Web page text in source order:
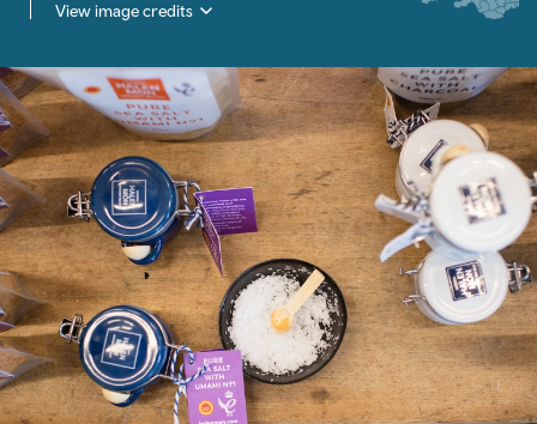
View image credits